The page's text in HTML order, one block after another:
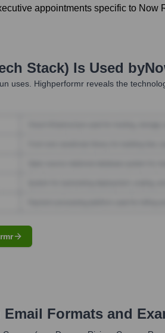
appointments specific to
Stack) Is Used by
uses. Highperformr reveals the
Email Formats and